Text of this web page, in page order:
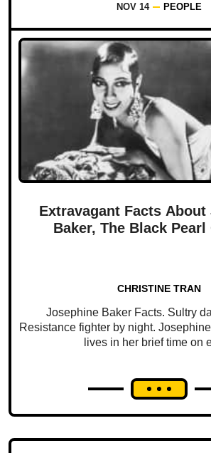
NOV 14 PEOPLE
Extravagant Facts About
Baker, The Black Pearl
CHRISTINE TRAN
Josephine Baker Facts. Sultry
Resistance fighter by night.
lives in her brief time on